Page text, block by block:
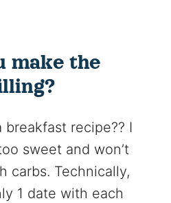
make the
recipe?? I
sweet and won’t
carbs. Technically,
1 date with each